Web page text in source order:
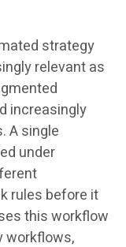
strategy
relevant as
increasingly
A single
under
rules before it
this workflow
workflows,